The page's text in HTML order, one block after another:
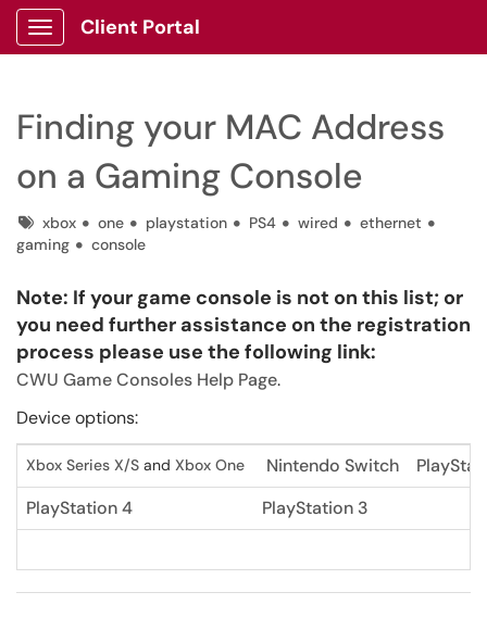
Show Applications Menu
Client Portal
Finding your MAC Address
on a Gaming Console
Tagsxbox one playstation PS4 wired
ethernet
gaming
console
Note: If your game console is not on this list; or
you need further assistance on the registration
process please use the following link:
CWU Game Consoles Help Page.
Device options:
Xbox Series X/S and Xbox One Nintendo Switch
PlayStation 4
PlayStation 3